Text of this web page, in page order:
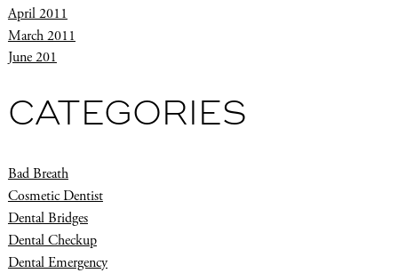
April 2011
March 2011
June 201
CATEGORIES
Bad Breath
Cosmetic Dentist
Dental Bridges
Dental Checkup
Dental Emergency